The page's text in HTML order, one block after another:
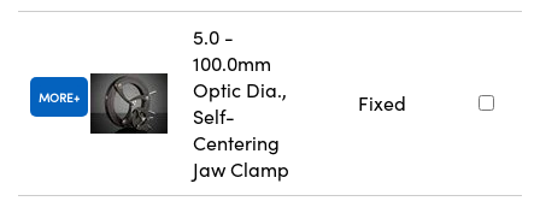
MORE
5.0 -
100.0mm
Optic Dia.,
Self-
Centering
Jaw Clamp
Fixed